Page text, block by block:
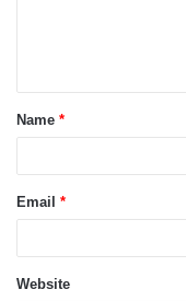
t
*Name *
Email *
Website